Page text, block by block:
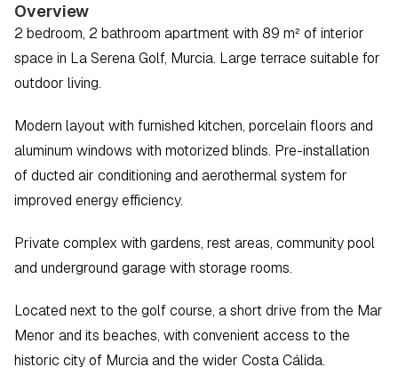
Overview
2 bedroom, 2 bathroom apartment with 89 m² of interior
space in La Serena Golf, Murcia. Large terrace suitable for
outdoor living.
Modern layout with furnished kitchen, porcelain floors and
aluminum windows with motorized blinds. Pre-installation
of ducted air conditioning and aerothermal system for
improved energy efficiency.
Private complex with gardens, rest areas, community pool
and underground garage with storage rooms.
Located next to the golf course, a short drive from the Mar
Menor and its beaches, with convenient access to the
historic city of Murcia and the wider Costa Cálida.